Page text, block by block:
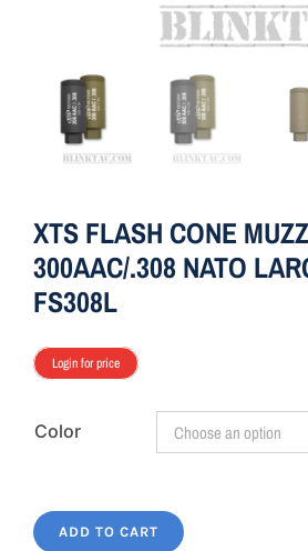
XTS FLASH CONE
300AAC/.308 NATO
FS308L
Login for price
Color
ADD TO CART